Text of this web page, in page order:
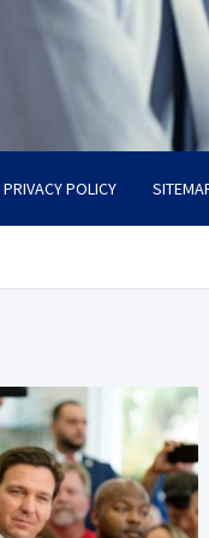
PRIVACY POLICY